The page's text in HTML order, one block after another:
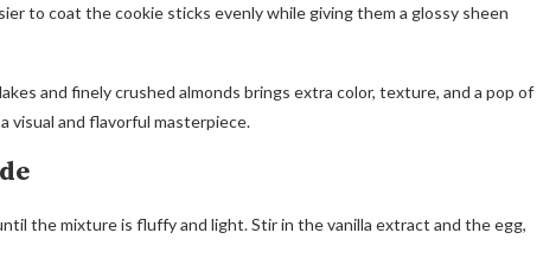
to coat the cookie sticks evenly while giving them a glossy sheen
and finely crushed almonds brings extra color, texture, and a pop of
visual and flavorful masterpiece.
the mixture is fluffy and light. Stir in the vanilla extract and the egg,